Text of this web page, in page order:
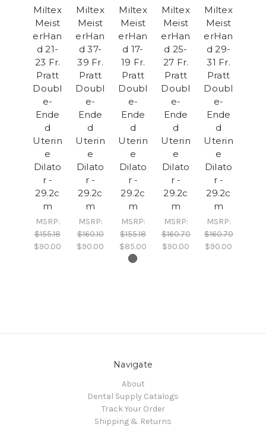
Miltex
Meist
erHan
d 21-
23 Fr.
Pratt
Doubl
e-
Ende
d
Uterin
e
Dilato
r -
29.2c
m
MSRP:
$155.18
$90.00
Miltex
Meist
erHan
d 37-
39 Fr.
Pratt
Doubl
e-
Ende
d
Uterin
e
Dilato
r -
29.2c
m
MSRP:
$160.10
$90.00
Miltex
Meist
erHan
d 17-
19 Fr.
Pratt
Doubl
e-
Ende
d
Uterin
e
Dilato
r -
29.2c
m
MSRP:
$155.18
$85.00
Miltex
Meist
erHan
d 25-
27 Fr.
Pratt
Doubl
e-
Ende
d
Uterin
e
Dilato
r -
29.2c
m
MSRP:
$160.70
$90.00
Miltex
Meist
erHan
d 29-
31 Fr.
Pratt
Doubl
e-
Ende
d
Uterin
e
Dilato
r -
29.2c
m
MSRP:
$160.70
$90.00
Navigate
About
Dental Supply Catalogs
Track Your Order
Shipping & Returns